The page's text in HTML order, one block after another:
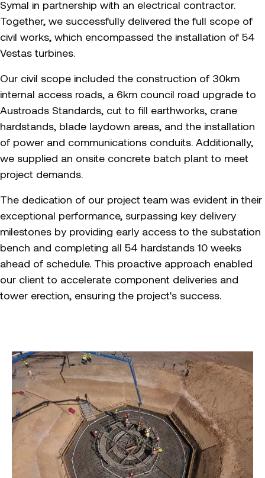
Symal in partnership with an electrical contractor.
Together, we successfully delivered the full scope of
civil works, which encompassed the installation of 54
Vestas turbines.
Our civil scope included the construction of 30km
internal access roads, a 6km council road upgrade to
Austroads Standards, cut to fill earthworks, crane
hardstands, blade laydown areas, and the installation
of power and communications conduits. Additionally,
we supplied an onsite concrete batch plant to meet
project demands.
The dedication of our project team was evident in their
exceptional performance, surpassing key delivery
milestones by providing early access to the substation
bench and completing all 54 hardstands 10 weeks
ahead of schedule. This proactive approach enabled
our client to accelerate component deliveries and
tower erection, ensuring the project's success.